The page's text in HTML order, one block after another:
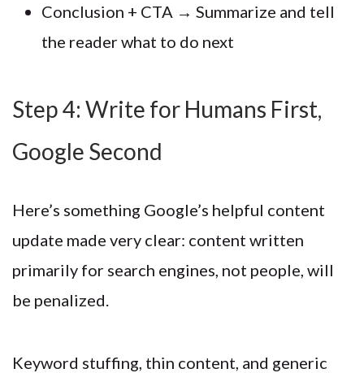
Conclusion + CTA → Summarize and tell
the reader what to do next
Step 4: Write for Humans First,
Google Second
Here’s something Google’s helpful content
update made very clear: content written
primarily for search engines, not people, will
be penalized.
Keyword stuffing, thin content, and generic